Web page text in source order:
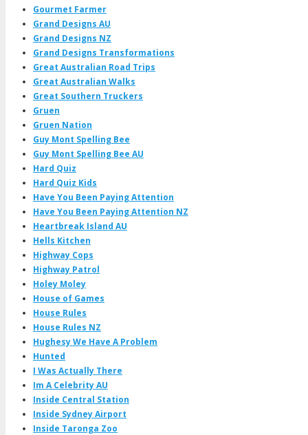
Gourmet Farmer
Grand Designs AU
Grand Designs NZ
Grand Designs Transformations
Great Australian Road Trips
Great Australian Walks
Great Southern Truckers
Gruen
Gruen Nation
Guy Mont Spelling Bee
Guy Mont Spelling Bee AU
Hard Quiz
Hard Quiz Kids
Have You Been Paying Attention
Have You Been Paying Attention NZ
Heartbreak Island AU
Hells Kitchen
Highway Cops
Highway Patrol
Holey Moley
House of Games
House Rules
House Rules NZ
Hughesy We Have A Problem
Hunted
I Was Actually There
Im A Celebrity AU
Inside Central Station
Inside Sydney Airport
Inside Taronga Zoo